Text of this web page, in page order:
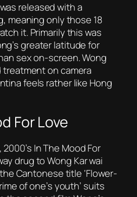
released with a
meaning only those 18
it. Primarily this was
greater latitude for
sex on-screen. Wong
treatment on camera
feels rather like Hong
For Love
InThe Mood For
drug to Wong Kar wai
Cantonese title ‘Flower-
of one’s youth’ suits